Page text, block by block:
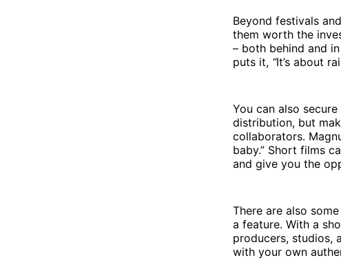
Beyond festivals
them worth the
– both behind and
puts it, “It’s about
You can also
distribution, but
collaborators.
baby.” Short films
and give you the
There are also
a feature. With a
producers, studios,
with your own